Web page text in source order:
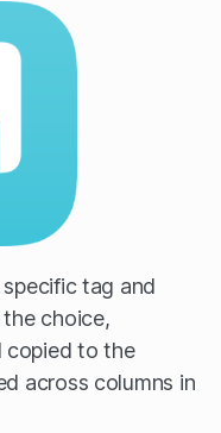
tag and
choice,
copied to the
across columns in